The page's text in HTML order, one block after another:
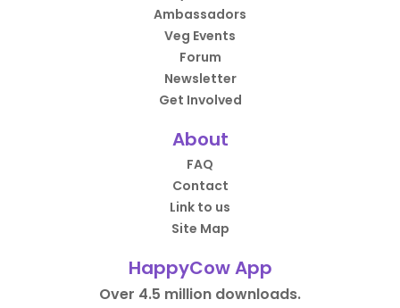
Ambassadors
Veg Events
Forum
Newsletter
Get Involved
About
FAQ
Contact
Link to us
Site Map
HappyCow App
Over 4.5 million downloads.